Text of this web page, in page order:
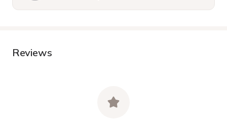
Reviews